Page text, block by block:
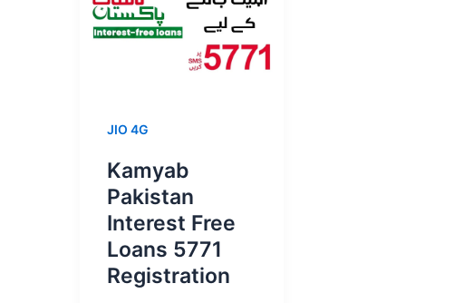
JIO 4G
Kamyab
Pakistan
Interest Free
Loans 5771
Registration